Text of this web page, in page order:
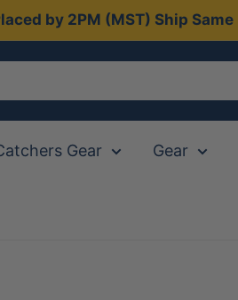
by 2PM (MST) Ship
Gear Gear